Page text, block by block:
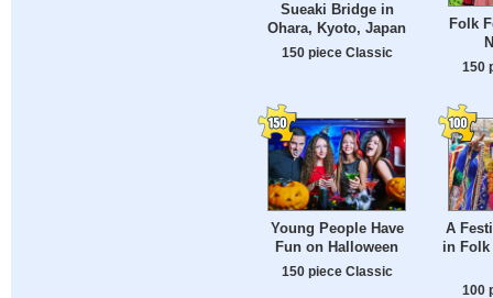
Sueaki Bridge in
Ohara, Kyoto, Japan
150 piece Classic
Folk
150
Young People Have
Fun on Halloween
150 piece Classic
A
in Folk
100